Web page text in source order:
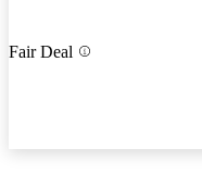
Fair Deal